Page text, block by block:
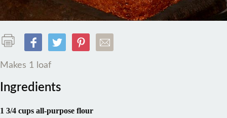
Makes 1 loaf
Ingredients
1 3/4 cups all-purpose flour